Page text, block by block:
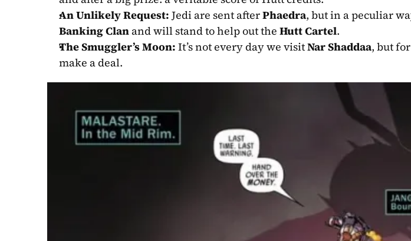
An Unlikely Request: Jedi are sent after Phaedra
Banking Clan and will stand to help out the Hutt Cartel.
The Smuggler’s Moon: It’s not every day we visit Nar Shaddaa, but
make a deal.